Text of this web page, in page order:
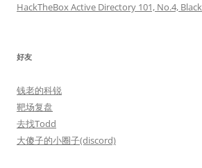
HackTheBox Active Directory 101, No.4,
好友
钱老的科锐
靶场复盘
去找Todd
大傻子的小圈子(discord)